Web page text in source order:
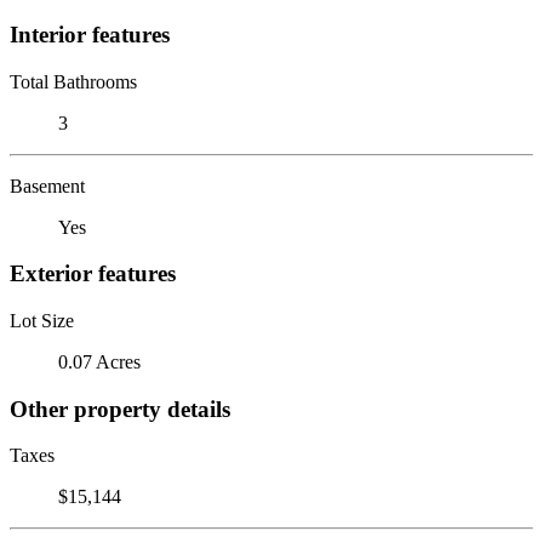
Interior features
Total Bathrooms
3
Basement
Yes
Exterior features
Lot Size
0.07 Acres
Other property details
Taxes
$15,144